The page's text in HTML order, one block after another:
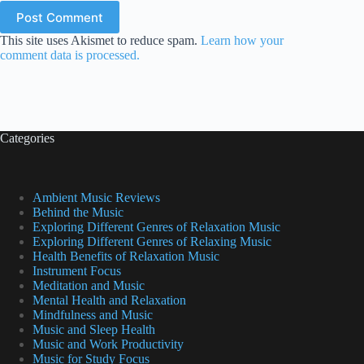
Post Comment
This site uses Akismet to reduce spam. Learn how your
comment data is processed.
Categories
Ambient Music Reviews
Behind the Music
Exploring Different Genres of Relaxation Music
Exploring Different Genres of Relaxing Music
Health Benefits of Relaxation Music
Instrument Focus
Meditation and Music
Mental Health and Relaxation
Mindfulness and Music
Music and Sleep Health
Music and Work Productivity
Music for Study Focus